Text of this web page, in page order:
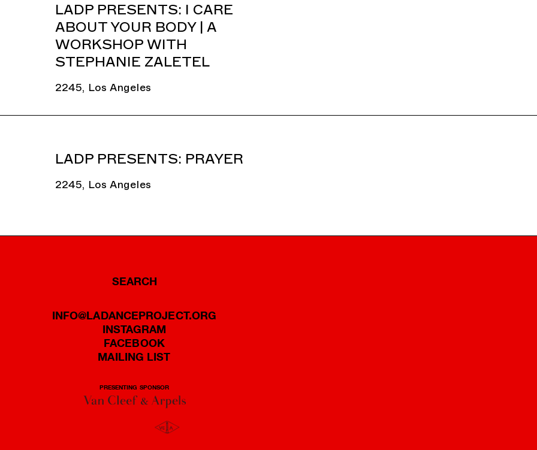
LADP PRESENTS: I CARE
ABOUT YOUR BODY | A
WORKSHOP WITH
STEPHANIE ZALETEL
2245, Los Angeles
LADP PRESENTS: PRAYER
2245, Los Angeles
SEARCH
INFO@LADANCEPROJECT.ORG
INSTAGRAM
FACEBOOK
MAILING LIST
PRESENTING SPONSOR